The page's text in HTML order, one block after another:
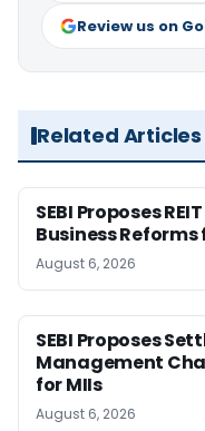
Review us on
Related Articles
SEBI Proposes
Business
August 6, 2026
SEBI Proposes
Management
for MIIs
August 6, 2026